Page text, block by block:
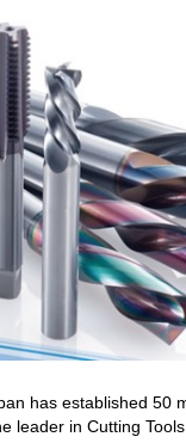
has established
leader in Cutting